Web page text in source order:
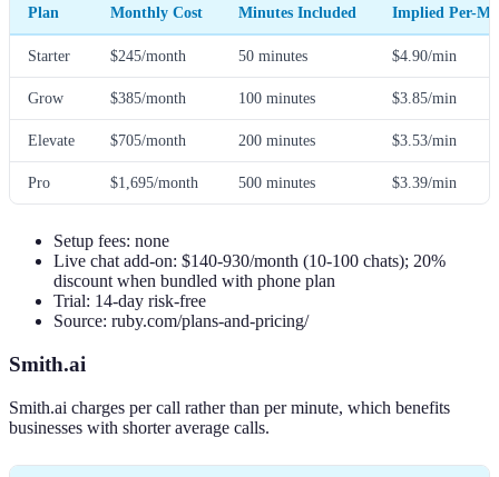
Plan Monthly Cost Minutes Included Implied Per-
Starter $245/month 50 minutes $4.90/min
Grow $385/month 100 minutes $3.85/min
Elevate $705/month 200 minutes $3.53/min
Pro $1,695/month 500 minutes $3.39/min
Setup fees: none
Live chat add-on: $140-930/month (10-100 chats); 20%
discount when bundled with phone plan
Trial: 14-day risk-free
Source: ruby.com/plans-and-pricing/
Smith.ai
Smith.ai charges per call rather than per minute, which benefits
businesses with shorter average calls.